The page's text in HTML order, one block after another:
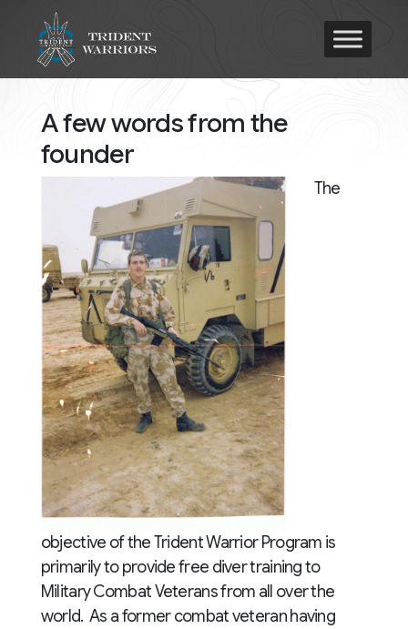
A few words from the
founder
The
objective of the Trident Warrior Program is
primarily to provide free diver training to
Military Combat Veterans from all over the
world. As a former combat veteran having